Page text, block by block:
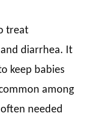
treat
diarrhea. It
keep babies
among
needed